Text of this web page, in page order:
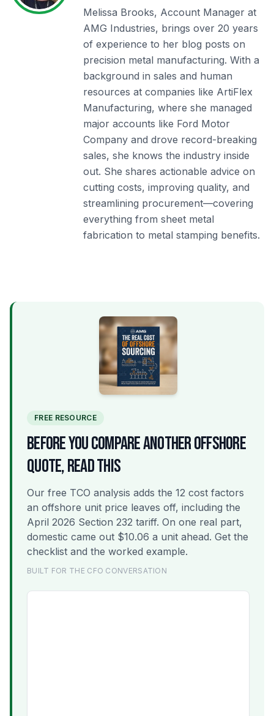
Melissa Brooks, Account Manager at
AMG Industries, brings over 20 years
of experience to her blog posts on
precision metal manufacturing. With a
background in sales and human
resources at companies like ArtiFlex
Manufacturing, where she managed
major accounts like Ford Motor
Company and drove record-breaking
sales, she knows the industry inside
out. She shares actionable advice on
cutting costs, improving quality, and
streamlining procurement—covering
everything from sheet metal
fabrication to metal stamping benefits.
FREE RESOURCE
BEFORE YOU COMPARE ANOTHER OFFSHORE
QUOTE, READ THIS
Our free TCO analysis adds the 12 cost factors
an offshore unit price leaves off, including the
April 2026 Section 232 tariff. On one real part,
domestic came out $10.06 a unit ahead. Get the
checklist and the worked example.
BUILT FOR THE CFO CONVERSATION